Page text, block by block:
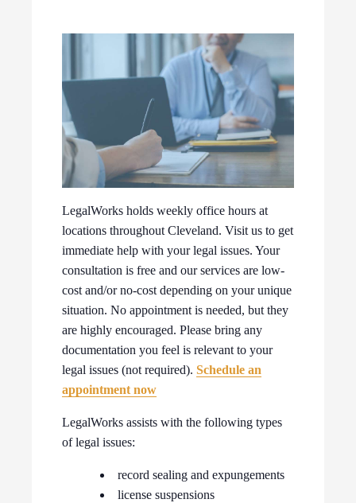
LegalWorks holds weekly office hours at
locations throughout Cleveland. Visit us to get
immediate help with your legal issues. Your
consultation is free and our services are low-
cost and/or no-cost depending on your unique
situation. No appointment is needed, but they
are highly encouraged. Please bring any
documentation you feel is relevant to your
legal issues (not required).Schedule an
appointment now
LegalWorks assists with the following types
of legal issues:
record sealing and expungements
license suspensions